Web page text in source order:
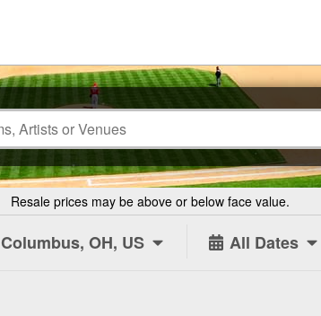
Resale prices may be above or below face value.
Columbus, OH, US All Dates